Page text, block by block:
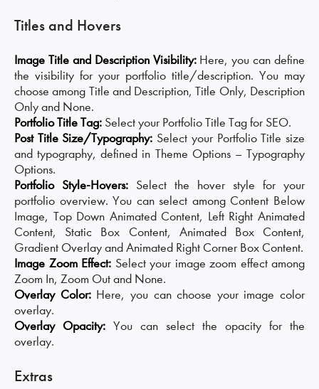
Titles and Hovers
Image Title and Description Visibility: Here, you can define
the visibility for your portfolio title/description. You may
choose among Title and Description, Title Only, Description
Only and None.
Portfolio Title Tag: Select your Portfolio Title Tag for SEO.
Post Title Size/Typography: Select your Portfolio Title size
and typography, defined in Theme Options – Typography
Options.
Portfolio Style-Hovers: Select the hover style for your
portfolio overview. You can select among Content Below
Image, Top Down Animated Content, Left Right Animated
Content, Static Box Content, Animated Box Content,
Gradient Overlay and Animated Right Corner Box Content.
Image Zoom Effect: Select your image zoom effect among
Zoom In, Zoom Out and None.
Overlay Color:Here, you can choose your image color
overlay.
Overlay Opacity: You can select the opacity for the
overlay.
Extras